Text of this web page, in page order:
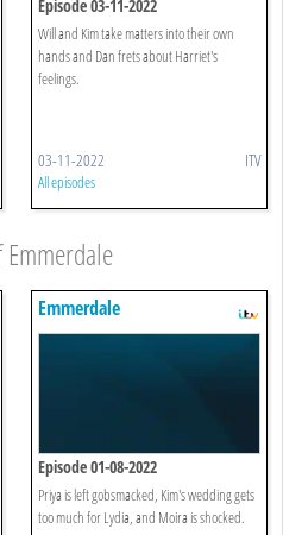
Episode 03-11-2022
Will and Kim take matters into their own
hands and Dan frets about Harriet's
feelings.
03-11-2022 ITV
All episodes
Emmerdale
Episode 01-08-2022
Priya is left gobsmacked, Kim's wedding gets
too much for Lydia, and Moira is shocked.